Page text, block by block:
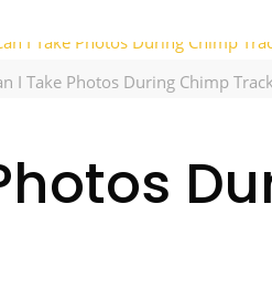
I Take Photos During Chimp